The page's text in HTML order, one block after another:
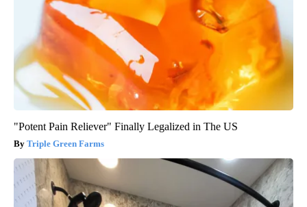
"Potent Pain Reliever" Finally Legalized in The US
Triple Green Farms